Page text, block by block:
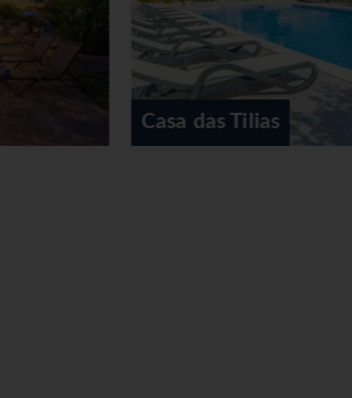
Casa do Eucaliptos